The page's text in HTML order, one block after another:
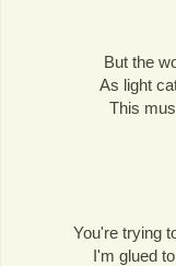
But the
As light
This
You're trying
I'm glued